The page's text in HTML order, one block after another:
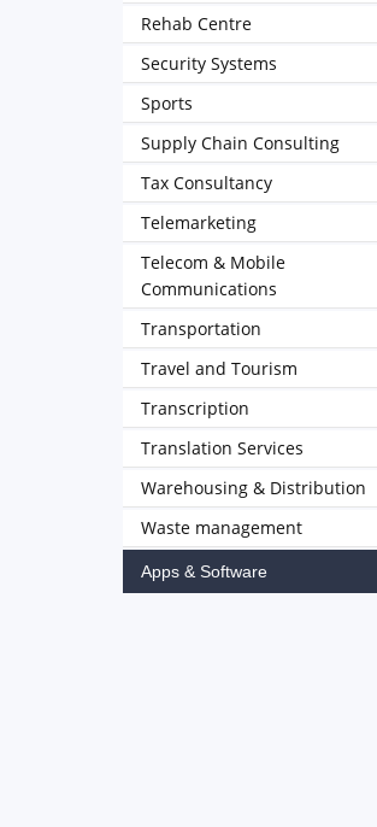
Rehab Centre
Security Systems
Sports
Supply Chain Consulting
Tax Consultancy
Telemarketing
Telecom & Mobile
Communications
Transportation
Travel and Tourism
Transcription
Translation Services
Warehousing & Distribution
Waste management
Apps & Software